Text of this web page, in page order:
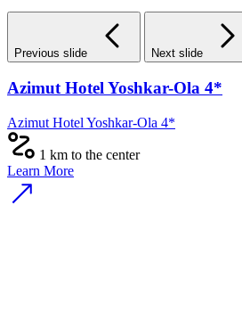
Previous slide Next slide
Azimut Hotel Yoshkar-Ola 4*
Azimut Hotel Yoshkar-Ola 4*
1 km to the center
Learn More